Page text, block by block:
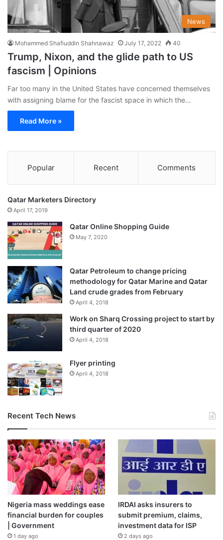
News
Mohammed Shafiuddin Shahnawaz July 17, 2022 40
Trump, Nixon, and the glide path to US
fascism | Opinions
Far too many in the United States have concerned themselves
with assigning blame for the fascist space in which the…
Read More »
Popular Recent Comments
Qatar Marketers Directory
April 17, 2019
Qatar Online Shopping Guide
May 7, 2020
Qatar Petroleum to change pricing
methodology for Qatar Marine and Qatar
Land crude grades from February
April 4, 2018
Work on Sharq Crossing project to start by
third quarter of 2020
April 4, 2018
Flyer printing
April 4, 2018
Recent Tech News
Nigeria mass weddings ease
financial burden for couples
| Government
1 day ago
IRDAI asks insurers to
submit premium, claims,
investment data for ISP
2 days ago